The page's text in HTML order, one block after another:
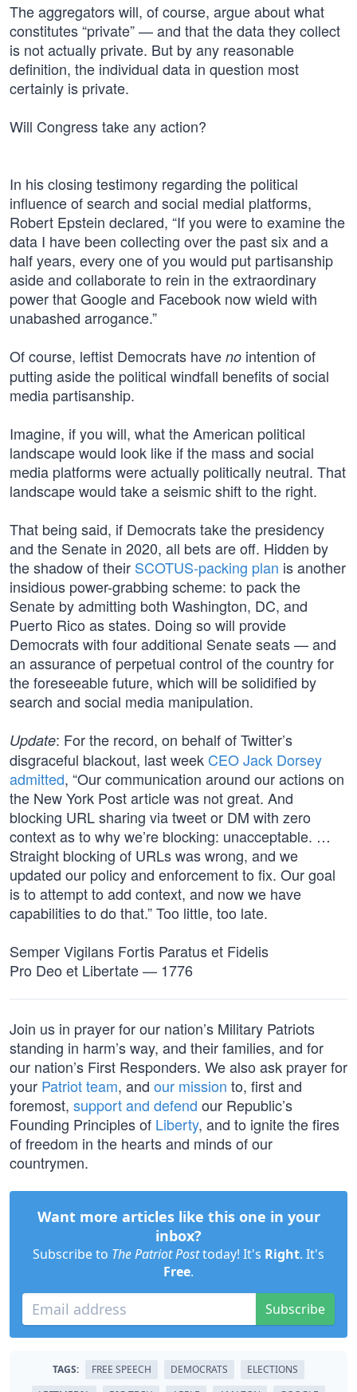
The aggregators will, of course, argue about what
constitutes “private” — and that the data they collect
is not actually private. But by any reasonable
definition, the individual data in question most
certainly is private.
Will Congress take any action?
In his closing testimony regarding the political
influence of search and social medial platforms,
Robert Epstein declared, “If you were to examine the
data I have been collecting over the past six and a
half years, every one of you would put partisanship
aside and collaborate to rein in the extraordinary
power that Google and Facebook now wield with
unabashed arrogance.”
Of course, leftist Democrats have no intention of
putting aside the political windfall benefits of social
media partisanship.
Imagine, if you will, what the American political
landscape would look like if the mass and social
media platforms were actually politically neutral. That
landscape would take a seismic shift to the right.
That being said, if Democrats take the presidency
and the Senate in 2020, all bets are off. Hidden by
the shadow of their SCOTUS-packing plan is another
insidious power-grabbing scheme: to pack the
Senate by admitting both Washington, DC, and
Puerto Rico as states. Doing so will provide
Democrats with four additional Senate seats — and
an assurance of perpetual control of the country for
the foreseeable future, which will be solidified by
search and social media manipulation.
Update: For the record, on behalf of Twitter’s
disgraceful blackout, last week CEO Jack Dorsey
admitted, “Our communication around our actions on
the New York Post article was not great. And
blocking URL sharing via tweet or DM with zero
context as to why we’re blocking: unacceptable. …
Straight blocking of URLs was wrong, and we
updated our policy and enforcement to fix. Our goal
is to attempt to add context, and now we have
capabilities to do that.” Too little, too late.
Semper Vigilans Fortis Paratus et Fidelis
Pro Deo et Libertate — 1776
Join us in prayer for our nation’s Military Patriots
standing in harm’s way, and their families, and for
our nation’s First Responders. We also ask prayer for
your Patriot team, and our mission to, first and
foremost, support and defend our Republic’s
Founding Principles of Liberty, and to ignite the fires
of freedom in the hearts and minds of our
countrymen.
Want more articles like this one in your
inbox?
Subscribe to The Patriot Posttoday! It's Right. It's
Free.
Subscribe
TAGS: FREE SPEECH DEMOCRATS
ELECTIONS